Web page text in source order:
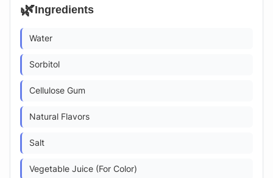
🌿Ingredients
Water
Sorbitol
Cellulose Gum
Natural Flavors
Salt
Vegetable Juice (For Color)